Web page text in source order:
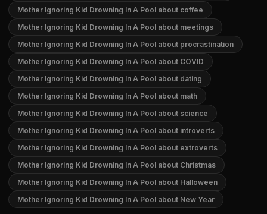
Mother Ignoring Kid Drowning In A Pool about coffee
Mother Ignoring Kid Drowning In A Pool about meetings
Mother Ignoring Kid Drowning In A Pool about procrastination
Mother Ignoring Kid Drowning In A Pool about COVID
Mother Ignoring Kid Drowning In A Pool about dating
Mother Ignoring Kid Drowning In A Pool about math
Mother Ignoring Kid Drowning In A Pool about science
Mother Ignoring Kid Drowning In A Pool about introverts
Mother Ignoring Kid Drowning In A Pool about extroverts
Mother Ignoring Kid Drowning In A Pool about Christmas
Mother Ignoring Kid Drowning In A Pool about Halloween
Mother Ignoring Kid Drowning In A Pool about New Year